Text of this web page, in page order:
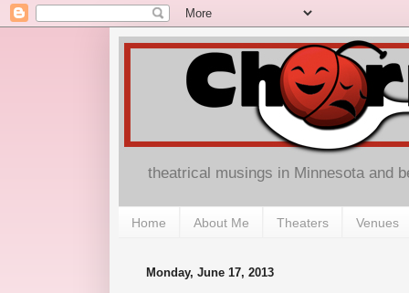
theatrical musings in Minnesota and
Home About Me Theaters Venues
Monday, June 17, 2013